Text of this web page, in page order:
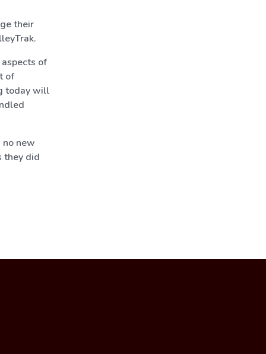
their
of
of
today will
new
they did